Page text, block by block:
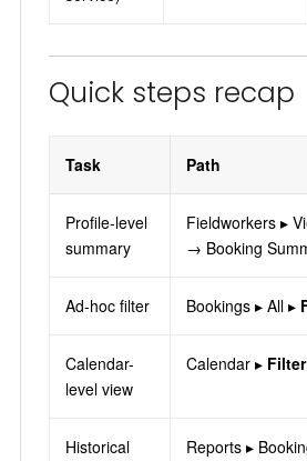
Quick steps recap
Task Path
Profile-level
summary
Fieldworkers ▸
→ Booking
Ad-hoc filter Bookings ▸ All ▸
Calendar-
level view
Calendar ▸
Historical
Reports ▸